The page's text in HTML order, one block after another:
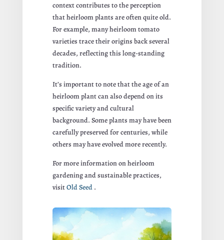
context contributes to the perception
that heirloom plants are often quite old.
For example, many heirloom tomato
varieties trace their origins back several
decades, reflecting this long-standing
tradition.
It’s important to note that the age of an
heirloom plant can also depend on its
specific variety and cultural
background. Some plants may have been
carefully preserved for centuries, while
others may have evolved more recently.
For more information on heirloom
gardening and sustainable practices,
visitOld Seed .